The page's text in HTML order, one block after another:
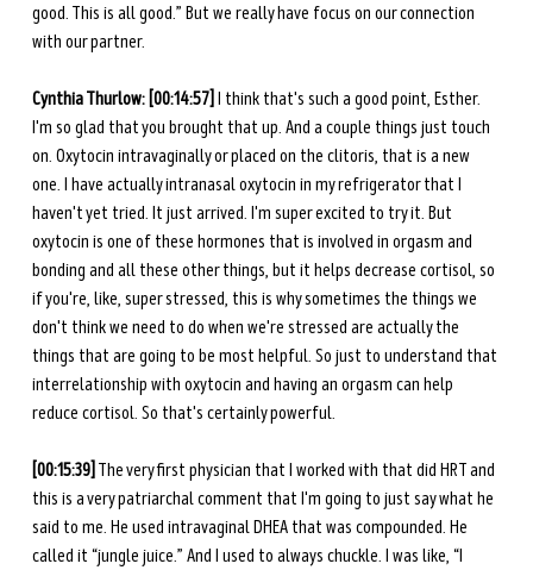
good. This is all good.” But we really have focus on our connection
with our partner.
Cynthia Thurlow: [00:14:57] I think that's such a good point, Esther.
I'm so glad that you brought that up. And a couple things just touch
on. Oxytocin intravaginally or placed on the clitoris, that is a new
one. I have actually intranasal oxytocin in my refrigerator that I
haven't yet tried. It just arrived. I'm super excited to try it. But
oxytocin is one of these hormones that is involved in orgasm and
bonding and all these other things, but it helps decrease cortisol, so
if you're, like, super stressed, this is why sometimes the things we
don't think we need to do when we're stressed are actually the
things that are going to be most helpful. So just to understand that
interrelationship with oxytocin and having an orgasm can help
reduce cortisol. So that's certainly powerful.
[00:15:39] The very first physician that I worked with that did HRT and
this is a very patriarchal comment that I'm going to just say what he
said to me. He used intravaginal DHEA that was compounded. He
called it “jungle juice.” And I used to always chuckle. I was like, “I